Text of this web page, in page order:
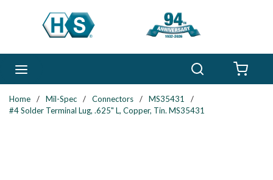
Skip to main content
Home / Mil-Spec / Connectors / MS35431
/
#4 Solder Terminal Lug, .625" L, Copper, Tin. MS35431